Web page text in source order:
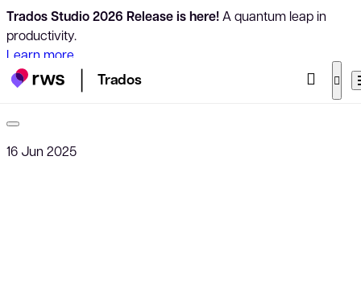
Trados Studio 2026 Release is here!A quantum leap in
productivity.
Learn more
Trados
16 Jun 2025